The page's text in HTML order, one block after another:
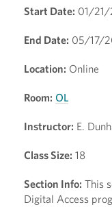
Start Date: 01/
End Date: 05/17/
Location: Online
Room: OL
Instructor: E.
Class Size: 18
Section Info: This
Digital Access